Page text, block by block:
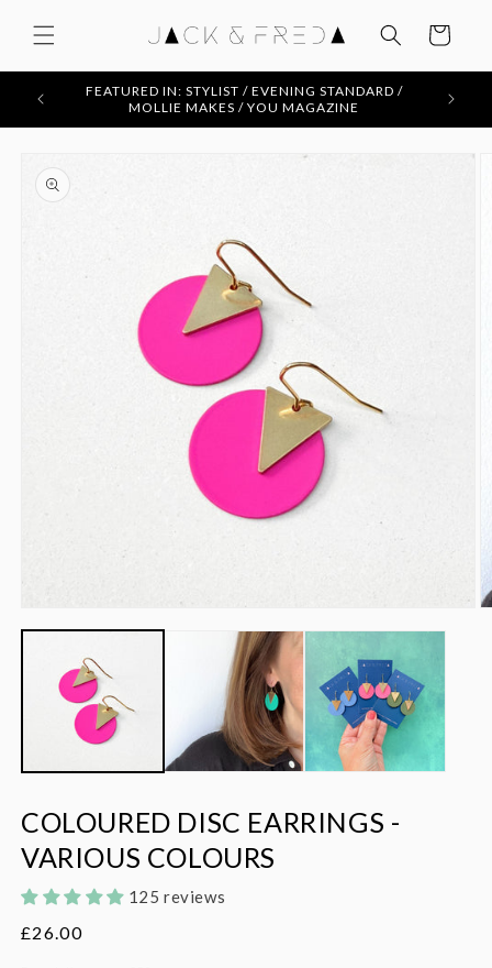
content
Cart
FEATURED IN: STYLIST / EVENING STANDARD /
MOLLIE MAKES / YOU MAGAZINE
product
information
media
modal
COLOURED DISC EARRINGS -
VARIOUS COLOURS
125 reviews
Regular
£26.00